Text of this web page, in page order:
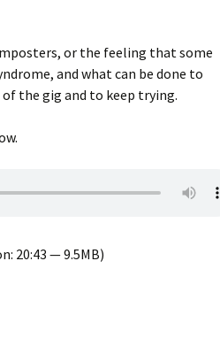
or the feeling that some
and what can be done to
the gig and to keep trying.
20:43 — 9.5MB)